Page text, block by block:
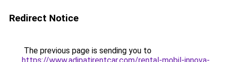
Redirect Notice
The previous page is sending you to